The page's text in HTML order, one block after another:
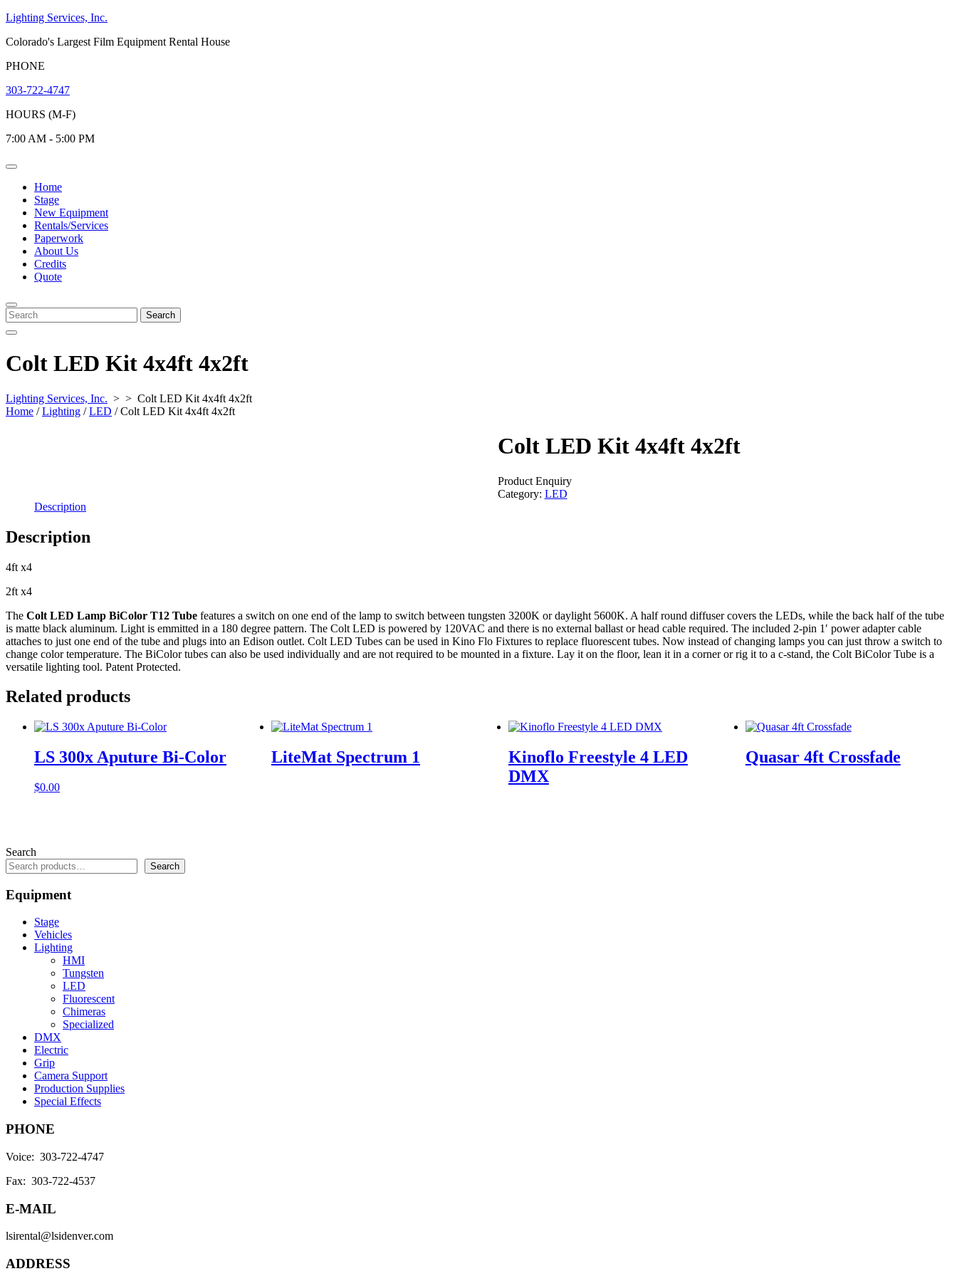
Skip
content
Lighting Services, Inc.
Colorado's Largest Film Equipment Rental House
PHONE
303-722-4747
HOURS (M-F)
7:00 AM - 5:00 PM
Open
Home
Stage
New Equipment
Rentals/Services
Paperwork
About Us
Credits
Quote
Close
Menu
Search
for:
Search
Colt LED Kit 4x4ft 4x2ft
Lighting Services, Inc. > > Colt LED Kit 4x4ft 4x2ft
Home /Lighting /LED / Colt LED Kit 4x4ft 4x2ft
Colt LED Kit 4x4ft 4x2ft
Product Enquiry
Category: LED
Description
Description
4ft x4
2ft x4
The Colt LED Lamp BiColor T12 Tube features a switch on one end of the lamp to switch between tungsten 3200K or daylight 5600K. A half round diffuser covers the LEDs, while the back half of the tube
is matte black aluminum. Light is emmitted in a 180 degree pattern. The Colt LED is powered by 120VAC and there is no external ballast or head cable required. The included 2-pin 1′ power adapter cable
attaches to just one end of the tube and plugs into an Edison outlet. Colt LED Tubes can be used in Kino Flo Fixtures to replace fluorescent tubes. Now instead of changing lamps you can just throw a switch to
change color temperature. The BiColor tubes can also be used individually and are not required to be mounted in a fixture. Lay it on the floor, lean it in a corner or rig it to a c-stand, the Colt BiColor Tube is a
versatile lighting tool. Patent Protected.
Related products
LS 300x Aputure Bi-Color
$0.00
LiteMat Spectrum 1
Kinoflo Freestyle 4 LED
DMX
Quasar 4ft Crossfade
Search
Search
Equipment
Stage
Vehicles
Lighting
HMI
Tungsten
LED
Fluorescent
Chimeras
Specialized
DMX
Electric
Grip
Camera Support
Production Supplies
Special Effects
PHONE
Voice: 303-722-4747
Fax: 303-722-4537
E-MAIL
lsirental@lsidenver.com
ADDRESS